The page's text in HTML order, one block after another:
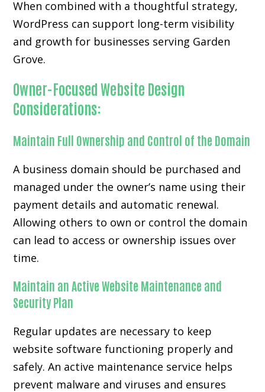
When combined with a thoughtful strategy,
WordPress can support long-term visibility
and growth for businesses serving Garden
Grove.
Owner-Focused Website Design
Considerations:
Maintain Full Ownership and Control of the Domain
A business domain should be purchased and
managed under the owner’s name using their
payment details and automatic renewal.
Allowing others to own or control the domain
can lead to access or ownership issues over
time.
Maintain an Active Website Maintenance and
Security Plan
Regular updates are necessary to keep
website software functioning properly and
safely. An active maintenance service helps
prevent malware and viruses and ensures